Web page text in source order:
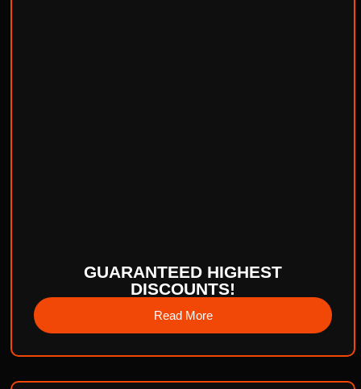
GUARANTEED HIGHEST
DISCOUNTS!
Read More